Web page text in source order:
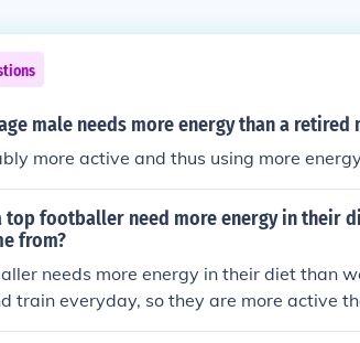
male needs more energy than a retired
more active and thus using more
top footballer need more energy in their
from?
needs more energy in their diet than
train everyday, so they are more active